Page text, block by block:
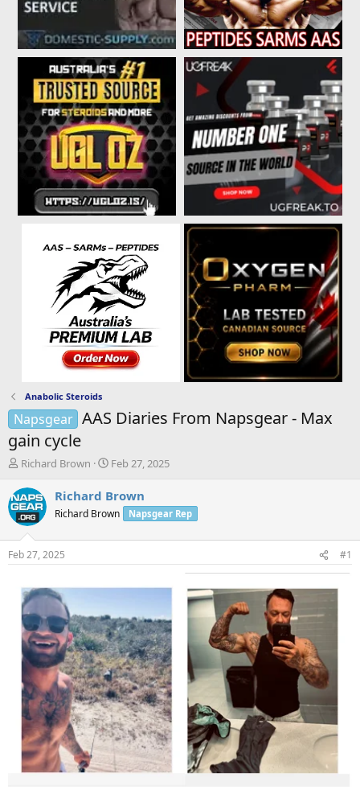
Anabolic Steroids
Napsgear AAS Diaries From Napsgear - Max
gain cycle
T
r
e
a
d
t
r
t
e
r
Richard Brown
S
a
t
t
Feb 27, 2025
Richard Brown
Richard Brown Napsgear Rep
Feb 27, 2025 #1